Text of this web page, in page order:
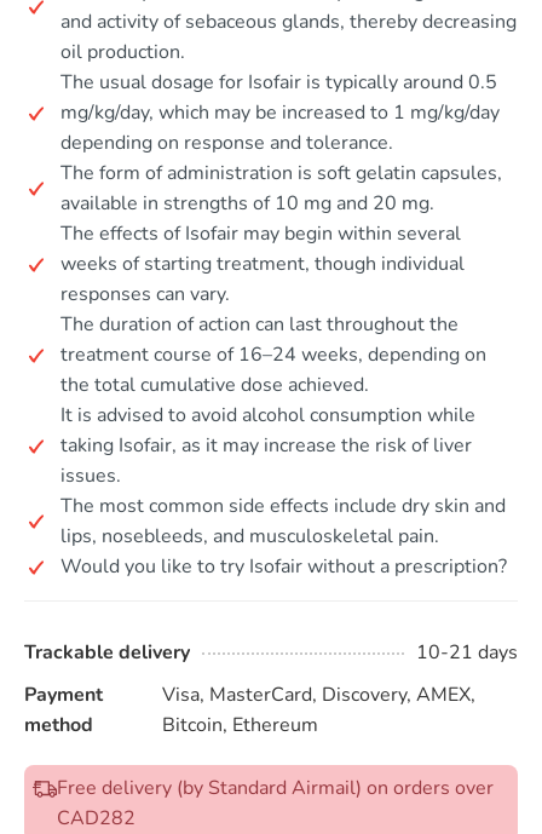
and activity of sebaceous glands, thereby decreasing
oil production.
The usual dosage for Isofair is typically around 0.5
mg/kg/day, which may be increased to 1 mg/kg/day
depending on response and tolerance.
The form of administration is soft gelatin capsules,
available in strengths of 10 mg and 20 mg.
The effects of Isofair may begin within several
weeks of starting treatment, though individual
responses can vary.
The duration of action can last throughout the
treatment course of 16–24 weeks, depending on
the total cumulative dose achieved.
It is advised to avoid alcohol consumption while
taking Isofair, as it may increase the risk of liver
issues.
The most common side effects include dry skin and
lips, nosebleeds, and musculoskeletal pain.
Would you like to try Isofair without a prescription?
Trackable delivery
10-21 days
Payment
method
Visa, MasterCard, Discovery, AMEX,
Bitcoin, Ethereum
Free delivery (by Standard Airmail) on orders over
CAD282